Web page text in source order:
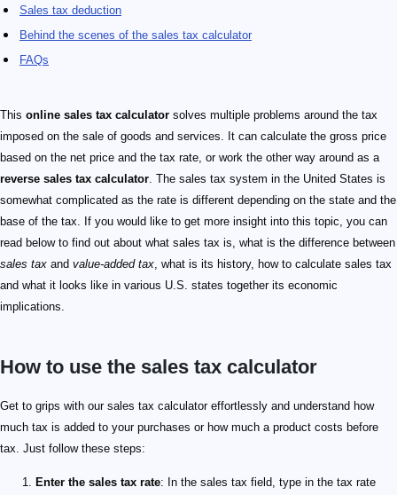
Sales tax deduction
Behind the scenes of the sales tax calculator
FAQs
This online sales tax calculator solves multiple problems around the tax
imposed on the sale of goods and services. It can calculate the gross price
based on the net price and the tax rate, or work the other way around as a
reverse sales tax calculator. The sales tax system in the United States is
somewhat complicated as the rate is different depending on the state and the
base of the tax. If you would like to get more insight into this topic, you can
read below to find out about what sales tax is, what is the difference between
sales tax and value-added tax, what is its history, how to calculate sales tax
and what it looks like in various U.S. states together its economic
implications.
How to use the sales tax calculator
Get to grips with our sales tax calculator effortlessly and understand how
much tax is added to your purchases or how much a product costs before
tax. Just follow these steps:
Enter the sales tax rate: In the sales tax field, type in the tax rate